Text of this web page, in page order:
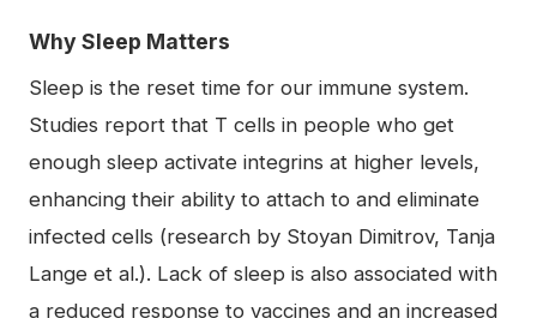
Why Sleep Matters
Sleep is the reset time for our immune system.
Studies report that T cells in people who get
enough sleep activate integrins at higher levels,
enhancing their ability to attach to and eliminate
infected cells (research by Stoyan Dimitrov, Tanja
Lange et al.). Lack of sleep is also associated with
a reduced response to vaccines and an increased